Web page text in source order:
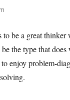
to be a great thinker
the type that
enjoy problem-